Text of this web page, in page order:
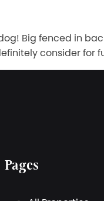
Big fenced in
consider for
Pages